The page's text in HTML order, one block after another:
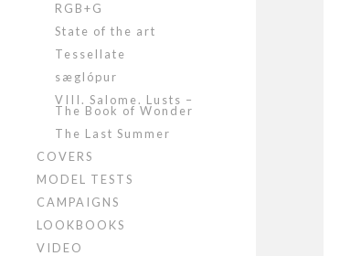
RGB+G
State of the art
Tessellate
sæglópur
VIII. Salome. Lusts –
The Book of Wonder
The Last Summer
COVERS
MODEL TESTS
CAMPAIGNS
LOOKBOOKS
VIDEO